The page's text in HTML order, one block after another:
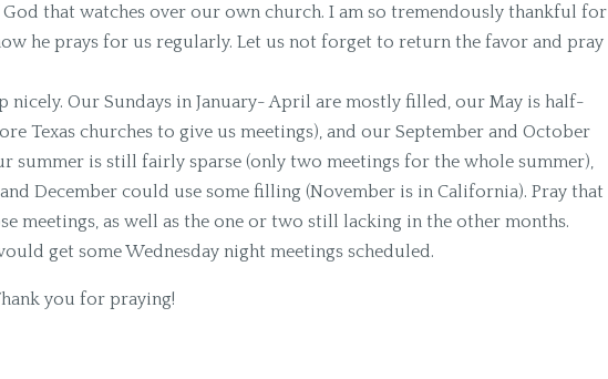
that watches over our own church. I am so tremendously thankful for
he prays for us regularly. Let us not forget to return the favor and pray
nicely. Our Sundays in January- April are mostly filled, our May is half-
Texas churches to give us meetings), and our September and October
summer is still fairly sparse (only two meetings for the whole summer),
December could use some filling (November is in California). Pray that
meetings, as well as the one or two still lacking in the other months.
get some Wednesday night meetings scheduled.
you for praying!